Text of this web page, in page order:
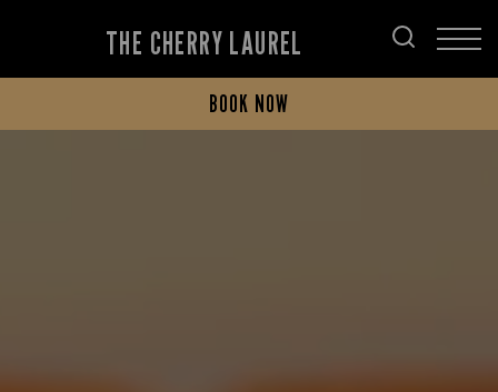
THE CHERRY LAUREL
BOOK NOW